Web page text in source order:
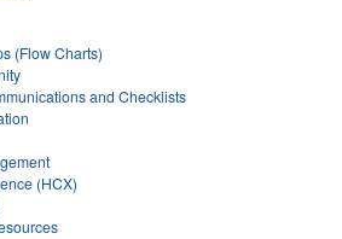
(Flow Charts)
and Checklists
(HCX)